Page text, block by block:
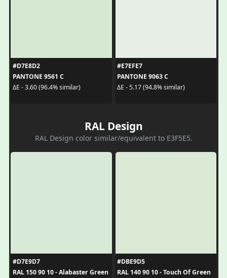
#D7E8D2
PANTONE 9561 C
ΔE - 3.60 (96.4% similar)
#E7EFE7
PANTONE 9063 C
ΔE - 5.17 (94.8% similar)
RAL Design
RAL Design color similar/equivalent to E3F5E5.
#D7E9D7
RAL 150 90 10 - Alabaster Green
#DBE9D5
RAL 140 90 10 - Touch Of Green